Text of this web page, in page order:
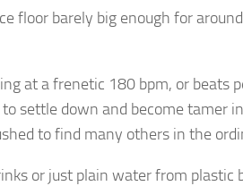
floor barely big enough for
at a frenetic 180 bpm, or
settle down and become
to find many others in the
or just plain water from